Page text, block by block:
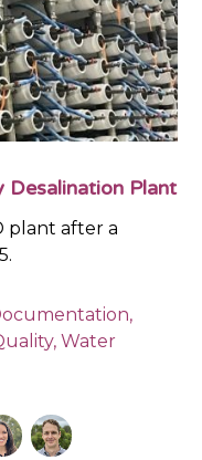
Desalination Plant
plant after a
,
, Water